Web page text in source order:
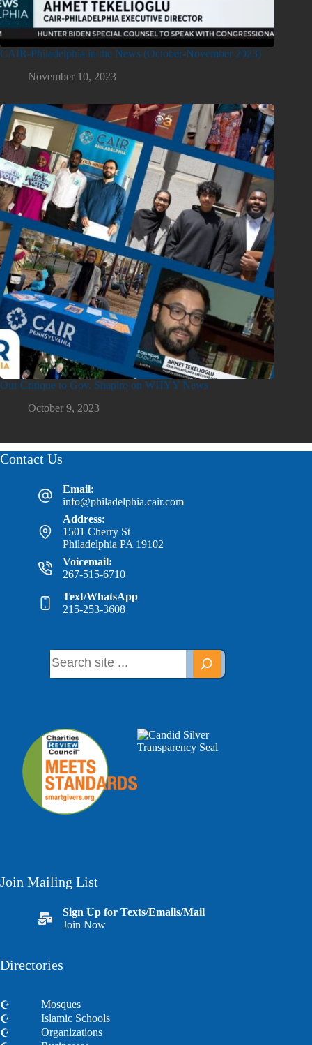
CAIR-Philadelphia in the News (October-November 2023)
November 10, 2023
Our Critique to Gov. Shapiro on WHYY News
October 9, 2023
Contact Us
Email:
info@philadelphia.cair.com
Address:
1501 Cherry St
Philadelphia PA 19102
Voicemail:
267-515-6710
Text/WhatsApp
215-253-3608
Join Mailing List
Sign Up for Texts/Emails/Mail
Join Now
Directories
Mosques
Islamic Schools
Organizations